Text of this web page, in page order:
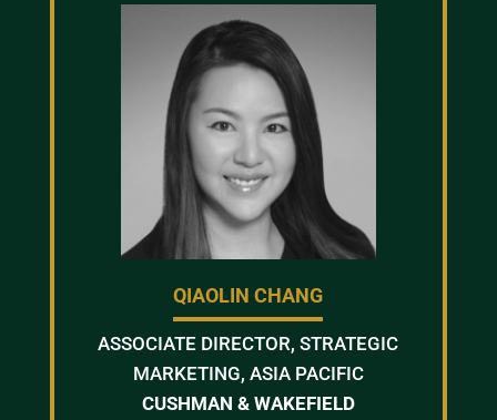
QIAOLIN CHANG
ASSOCIATE DIRECTOR, STRATEGIC
MARKETING, ASIA PACIFIC
CUSHMAN & WAKEFIELD